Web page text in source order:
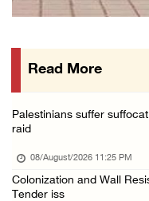
Israeli colonists attack
Three Palestinian
Read More
Palestinians suffer
raid
08/August/2026 11:25 PM
Colonization and Wall
Tender iss